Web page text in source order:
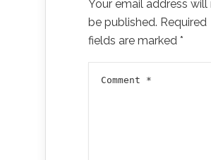
Your email address will
be published. Required
fields are marked *